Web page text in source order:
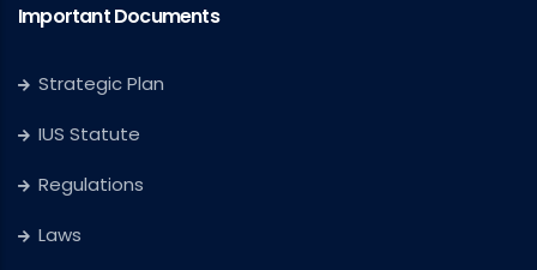
Important Documents
Strategic Plan
IUS Statute
Regulations
Laws